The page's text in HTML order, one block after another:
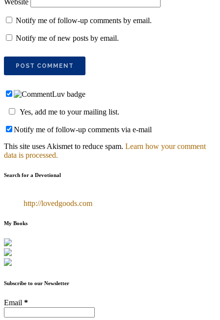
Notify me of follow-up comments by email.
Notify me of new posts by email.
Yes, add me to your mailing list.
Notify me of follow-up comments via e-mail
This site uses Akismet to reduce spam. Learn how your comment
data is processed.
Search for a Devotional
http://lovedgoods.com
My Books
Subscribe to our Newsletter
Email *